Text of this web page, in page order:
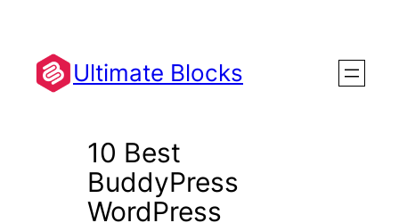
content
Ultimate Blocks
10 Best
BuddyPress
WordPress